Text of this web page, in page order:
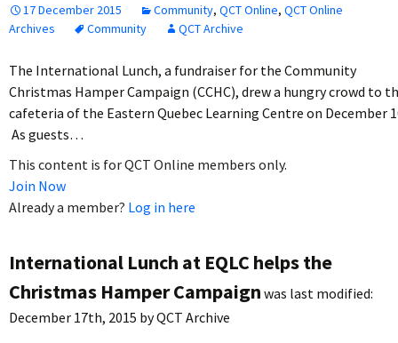
17 December 2015 Community, QCT Online, QCT Online
Archives
Community QCT Archive
The International Lunch, a fundraiser for the Community
Christmas Hamper Campaign (CCHC), drew a hungry crowd to
cafeteria of the Eastern Quebec Learning Centre on December
As guests…
This content is for QCT Online members only.
Join Now
Already a member? Log in here
International Lunch at EQLC helps the
Christmas Hamper Campaign was last modified:
December 17th, 2015 byQCT Archive